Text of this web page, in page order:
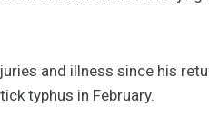
and illness since his
typhus in February.